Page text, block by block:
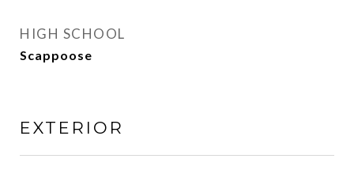
HIGH SCHOOL
Scappoose
EXTERIOR